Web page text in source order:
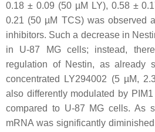
0.18 ± 0.09 (50 µM LY), 0.58 ±
0.21 (50 µM TCS) was observed
inhibitors. Such a decrease in
in U-87 MG cells; instead,
regulation of Nestin, as already
concentrated LY294002 (5 µM,
also differently modulated by
compared to U-87 MG cells. As
mRNA was significantly